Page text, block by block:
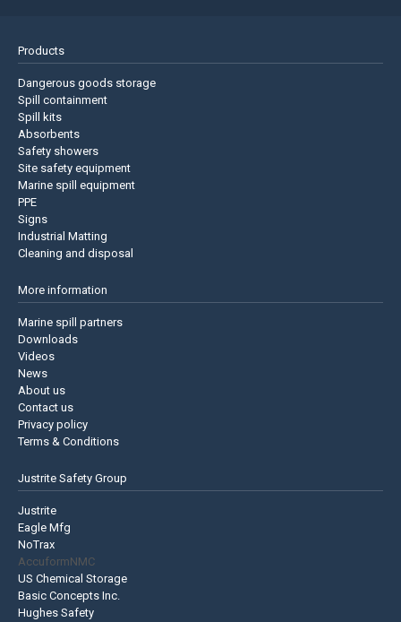
Products
Dangerous goods storage
Spill containment
Spill kits
Absorbents
Safety showers
Site safety equipment
Marine spill equipment
PPE
Signs
Industrial Matting
Cleaning and disposal
More information
Marine spill partners
Downloads
Videos
News
About us
Contact us
Privacy policy
Terms & Conditions
Justrite Safety Group
Justrite
Eagle Mfg
NoTrax
AccuformNMC
US Chemical Storage
Basic Concepts Inc.
Hughes Safety